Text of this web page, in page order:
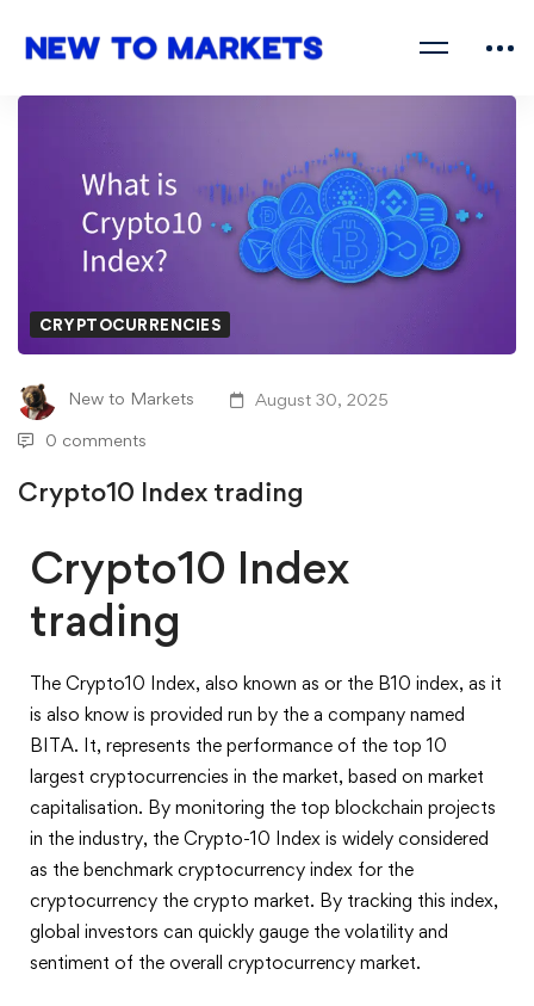
CRYPTOCURRENCIES
New to Markets August 30, 2025
0 comments
Crypto10 Index trading
Crypto10 Index
trading
The Crypto10 Index, also known as or the B10 index, as it
is also know is provided run by the a company named
BITA. It, represents the performance of the top 10
largest cryptocurrencies in the market, based on market
capitalisation. By monitoring the top blockchain projects
in the industry, the Crypto-10 Index is widely considered
as the benchmark cryptocurrency index for the
cryptocurrency the crypto market. By tracking this index,
global investors can quickly gauge the volatility and
sentiment of the overall cryptocurrency market.